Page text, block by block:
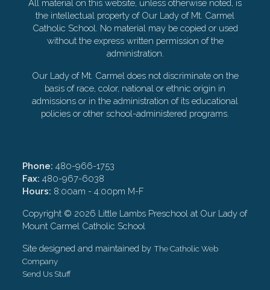
All material on this website, unless otherwise noted, is
the intellectual property of Our Lady of Mt. Carmel
Catholic School. No material may be copied or used
without the express written permission of the
administration.
Our Lady of Mt. Carmel does not discriminate on the
basis of race, color, national or ethnic origin in
admissions or in the administration of its educational
policies or other school-administered programs.
Phone: 480-966-1753
Fax: 480-967-6038
Hours: 8:00am - 4:00pm M-F
Copyright © 2026 Little Lambs Preschool at Our Lady of
Mount Carmel Catholic School
Site designed and maintained byThe Catholic Web
Company
Send Us Stuff